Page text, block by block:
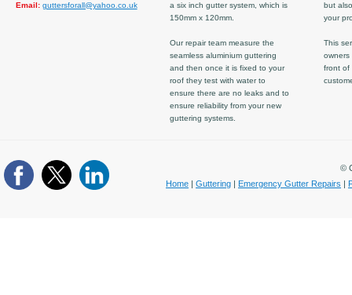
Email: guttersforall@yahoo.co.uk
a six inch gutter system, which is
150mm x 120mm.
Our repair team measure the
seamless aluminium guttering
and then once it is fixed to your
roof they test with water to
ensure there are no leaks and to
ensure reliability from your new
guttering systems.
but
your
This
owners
front of
©
Home
Guttering Emergency Gutter Repairs